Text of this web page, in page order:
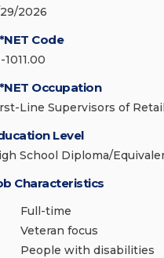
2026
Code
1011.00
Occupation
Line Supervisors of
Level
School Diploma/
Characteristics
Full-time
Veteran focus
People with disabilities